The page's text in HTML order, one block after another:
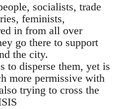
socialists, trade
feminists,
in from all over
go there to support
the city.
to disperse them, yet is
more permissive with
trying to cross the